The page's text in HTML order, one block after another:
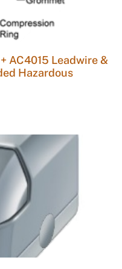
AC4015 Leadwire &
Hazardous